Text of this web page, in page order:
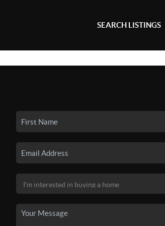
SEARCH LISTINGS